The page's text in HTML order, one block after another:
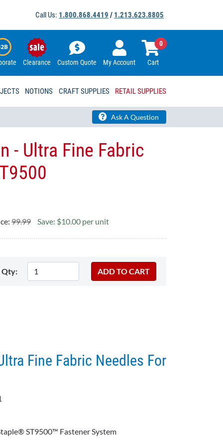
Call Us: 1.800.868.4419 / 1.213.623.8805
Clearance Custom Quote My Account Cart
0
NOTIONS CRAFT SUPPLIES RETAIL SUPPLIES
Ask A Question
- Ultra Fine Fabric
99.99 Save: $10.00 per unit
Qty:
Fine Fabric Needles For
ST9500™ Fastener System